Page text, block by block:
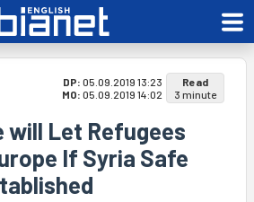
DP: 05.09.2019 13:23
MO: 05.09.2019 14:02
Read
3 minute
will Let Refugees
If Syria Safe